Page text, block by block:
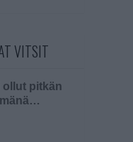
VITSIT
ollut pitkän